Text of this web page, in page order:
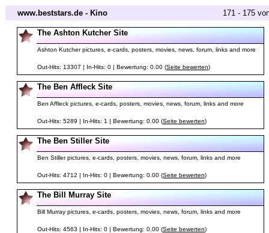
www.beststars.de - Kino 171 - 175
The Ashton Kutcher Site
Ashton Kutcher pictures, e-cards, posters, movies, news, forum, links and more
Out-Hits: 13307 | In-Hits: 0 | Bewertung: 0.00 (Seite bewerten)
The Ben Affleck Site
Ben Affleck pictures, e-cards, posters, movies, news, forum, links and more
Out-Hits: 5289 | In-Hits: 1 | Bewertung: 0.00 (Seite bewerten)
The Ben Stiller Site
Ben Stiller pictures, e-cards, posters, movies, news, forum, links and more
Out-Hits: 4712 | In-Hits: 0 | Bewertung: 0.00 (Seite bewerten)
The Bill Murray Site
Bill Murray pictures, e-cards, posters, movies, news, forum, links and more
Out-Hits: 4563 | In-Hits: 0 | Bewertung: 0.00 (Seite bewerten)